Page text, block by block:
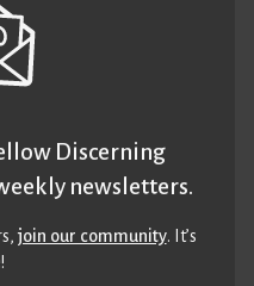
Discerning
newsletters.
join our community. It’s